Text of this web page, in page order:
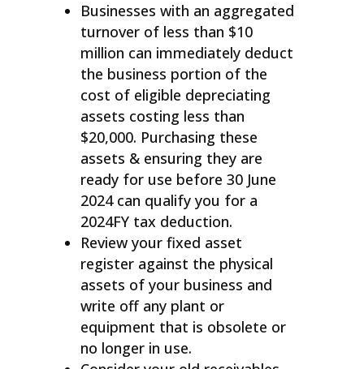
Businesses with an aggregated
turnover of less than $10
million can immediately deduct
the business portion of the
cost of eligible depreciating
assets costing less than
$20,000. Purchasing these
assets & ensuring they are
ready for use before 30 June
2024 can qualify you for a
2024FY tax deduction.
Review your fixed asset
register against the physical
assets of your business and
write off any plant or
equipment that is obsolete or
no longer in use.